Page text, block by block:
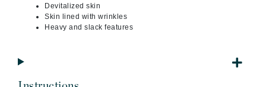
Devitalized skin
Skin lined with wrinkles
Heavy and slack features